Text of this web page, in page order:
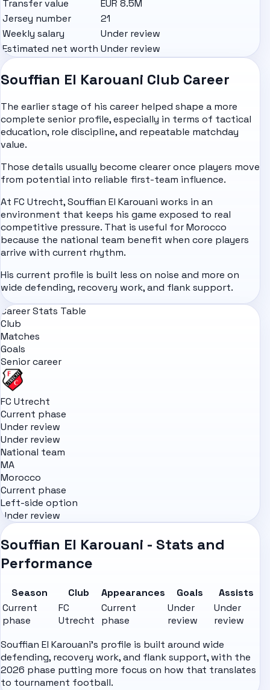
Transfer value
EUR 8.5M
Jersey number
21
Weekly salary
Under review
Estimated net worth Under review
Souffian El Karouani Club Career
The earlier stage of his career helped shape a more
complete senior profile, especially in terms of tactical
education, role discipline, and repeatable matchday
value.
Those details usually become clearer once players move
from potential into reliable first-team influence.
At FC Utrecht, Souffian El Karouani works in an
environment that keeps his game exposed to real
competitive pressure. That is useful for Morocco
because the national team benefit when core players
arrive with current rhythm.
His current profile is built less on noise and more on
wide defending, recovery work, and flank support.
Career Stats Table
Club
Matches
Goals
Senior career
FC Utrecht
Current phase
Under review
Under review
National team
MA
Morocco
Current phase
Left-side option
Under review
Souffian El Karouani - Stats and
Performance
Season Club Appearances Goals
Assists
Current
phase
FC
Utrecht
Current
phase
Under
review
Under
review
Souffian El Karouani's profile is built around wide
defending, recovery work, and flank support, with the
2026 phase putting more focus on how that translates
to tournament football.